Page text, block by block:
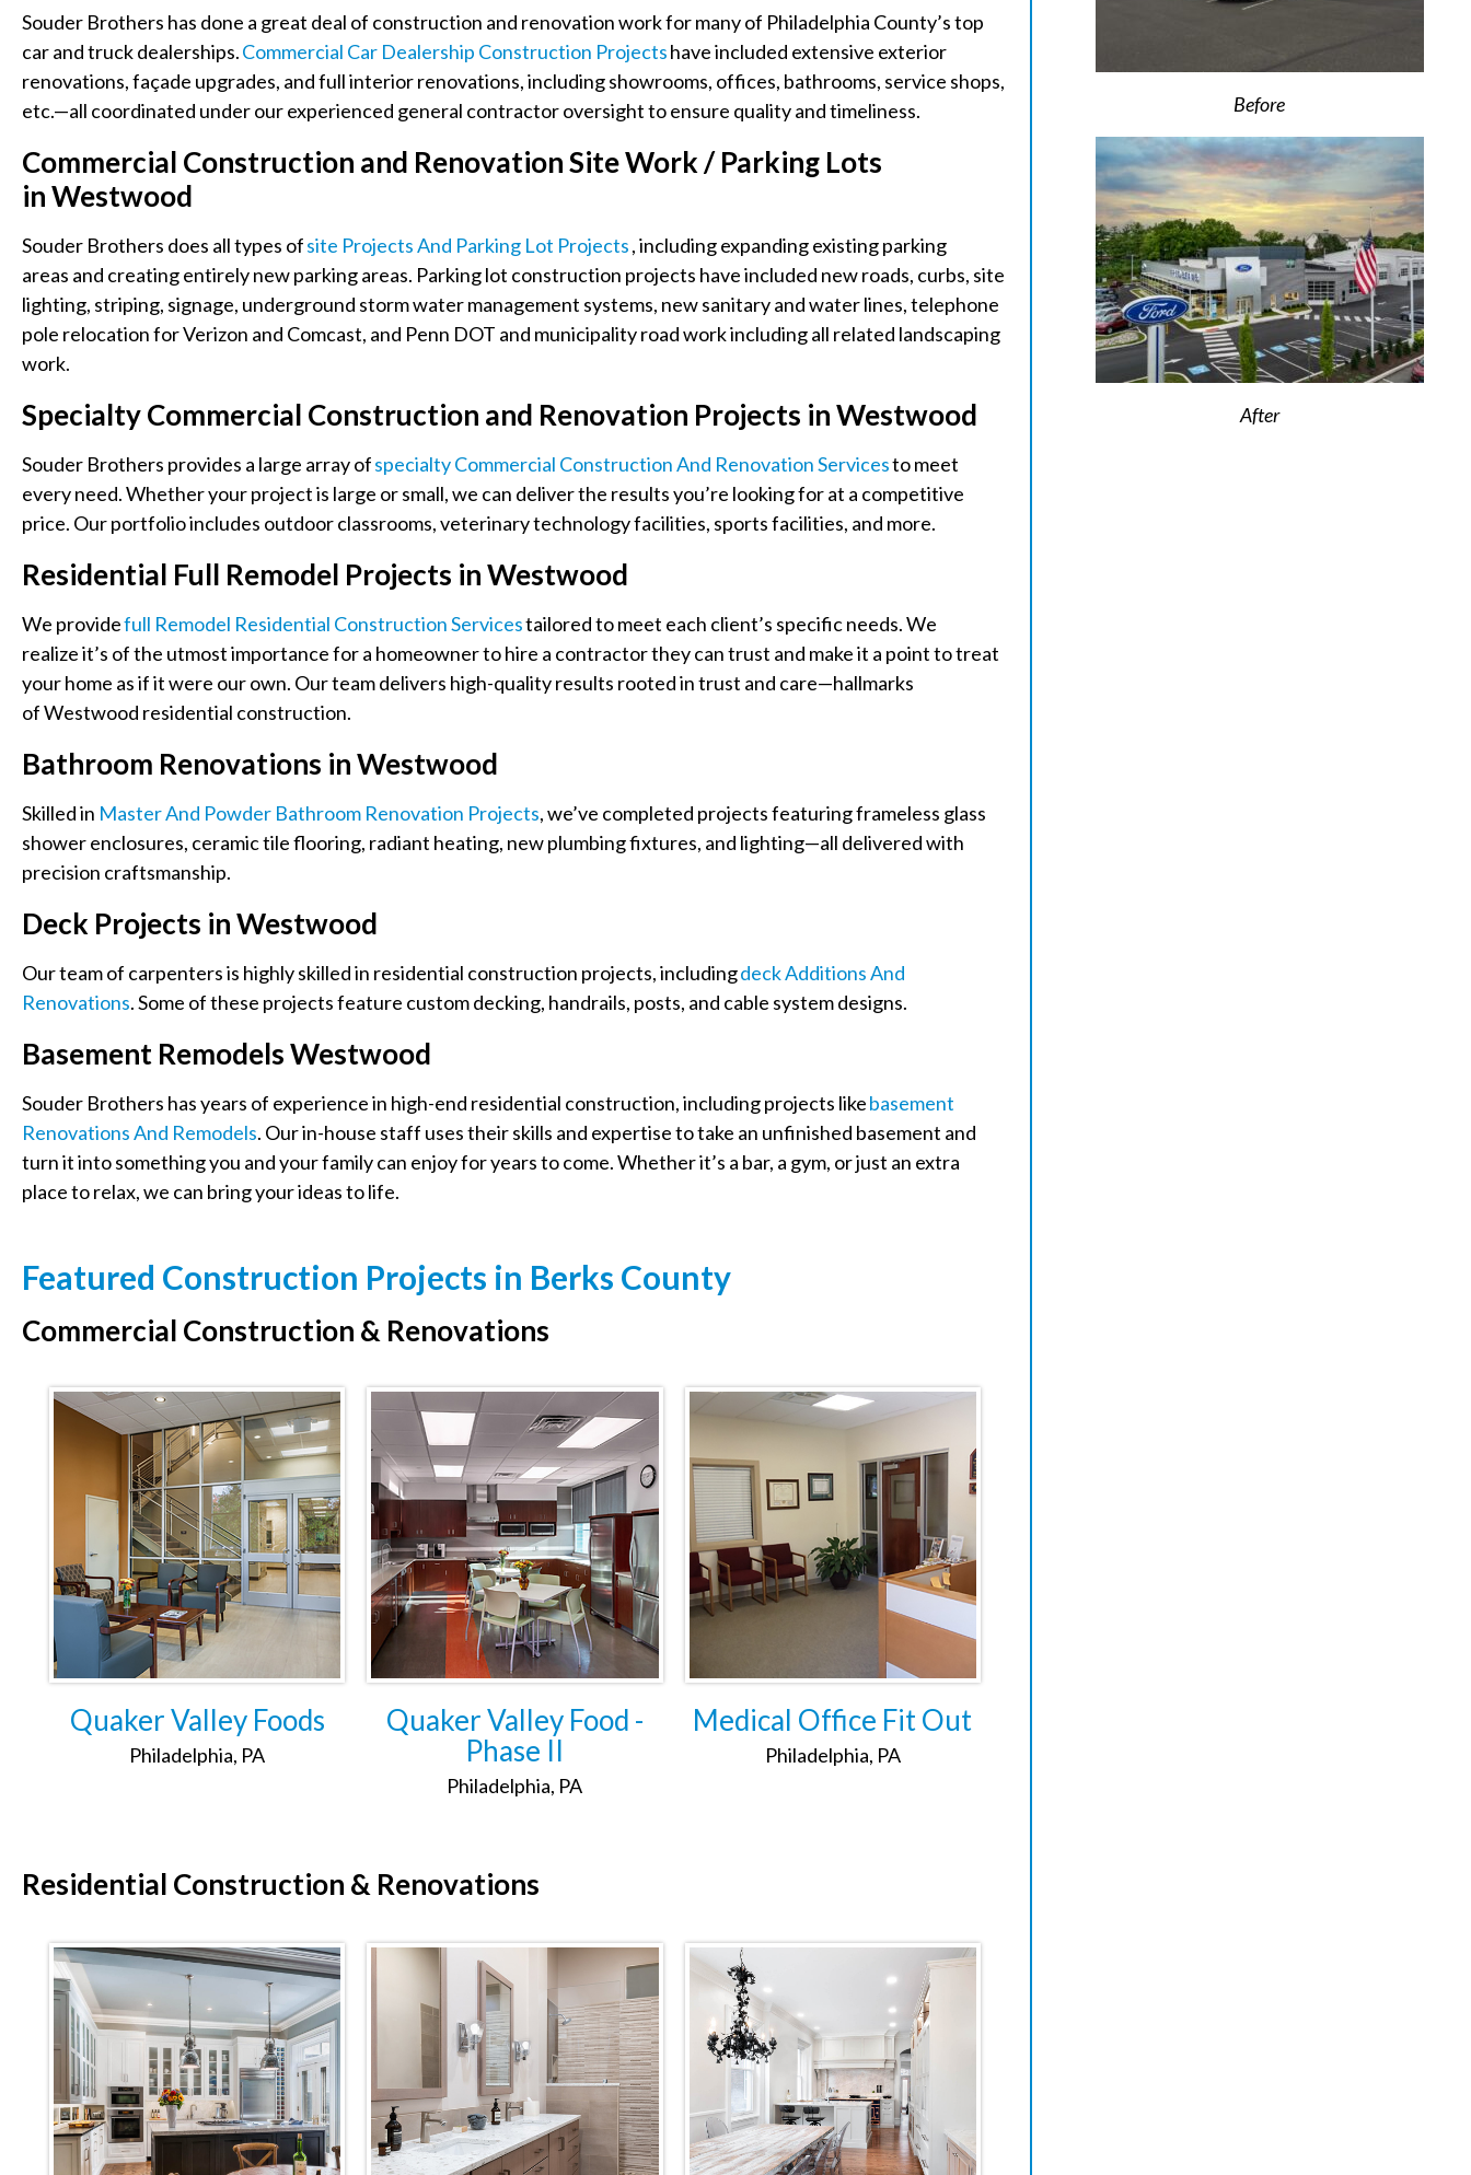
Souder Brothers has done a great deal of construction and renovation work for many of Philadelphia County’s top
car and truck dealerships.Commercial Car Dealership Construction Projectshave included extensive exterior
renovations, façade upgrades, and full interior renovations, including showrooms, offices, bathrooms, service shops,
etc.—all coordinated under our experienced general contractor oversight to ensure quality and timeliness.
Commercial Construction and Renovation Site Work / Parking Lots
in Westwood
Souder Brothers does all types ofSite Projects And Parking Lot Projects, including expanding existing parking
areas and creating entirely new parking areas. Parking lot construction projects have included new roads, curbs, site
lighting, striping, signage, underground storm water management systems, new sanitary and water lines, telephone
pole relocation for Verizon and Comcast, and Penn DOT and municipality road work including all related landscaping
work.
Specialty Commercial Construction and Renovation Projects in Westwood
Souder Brothers provides a large array ofSpecialty Commercial Construction And Renovation Servicesto meet
every need. Whether your project is large or small, we can deliver the results you’re looking for at a competitive
price. Our portfolio includes outdoor classrooms, veterinary technology facilities, sports facilities, and more.
Residential Full Remodel Projects in Westwood
We provideFull Remodel Residential Construction Servicestailored to meet each client’s specific needs. We
realize it’s of the utmost importance for a homeowner to hire a contractor they can trust and make it a point to treat
your home as if it were our own. Our team delivers high-quality results rooted in trust and care—hallmarks
of Westwood residential construction.
Bathroom Renovations in Westwood
Skilled in Master And Powder Bathroom Renovation Projects, we’ve completed projects featuring frameless glass
shower enclosures, ceramic tile flooring, radiant heating, new plumbing fixtures, and lighting—all delivered with
precision craftsmanship.
Deck Projects in Westwood
Our team of carpenters is highly skilled in residential construction projects, includingDeck Additions And
Renovations. Some of these projects feature custom decking, handrails, posts, and cable system designs.
Basement Remodels Westwood
Souder Brothers has years of experience in high-end residential construction, including projects likeBasement
Renovations And Remodels. Our in-house staff uses their skills and expertise to take an unfinished basement and
turn it into something you and your family can enjoy for years to come. Whether it’s a bar, a gym, or just an extra
place to relax, we can bring your ideas to life.
Featured Construction Projects in Berks County
Commercial Construction & Renovations
Quaker Valley Foods
Philadelphia, PA
Quaker Valley Food -
Phase II
Philadelphia, PA
Medical Office Fit Out
Philadelphia, PA
Residential Construction & Renovations
Before
After